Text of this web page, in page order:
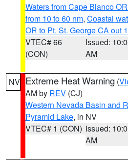
Waters from Cape Blanco
from 10 to 60 nm, Coastal
OR to Pt. St. George CA out
VTEC# 66
(CON)
Issued:
AM
NV Extreme Heat Warning (
AM by REV (CJ)
Western Nevada Basin and
Pyramid Lake, in NV
VTEC# 1 (CON) Issued:
AM